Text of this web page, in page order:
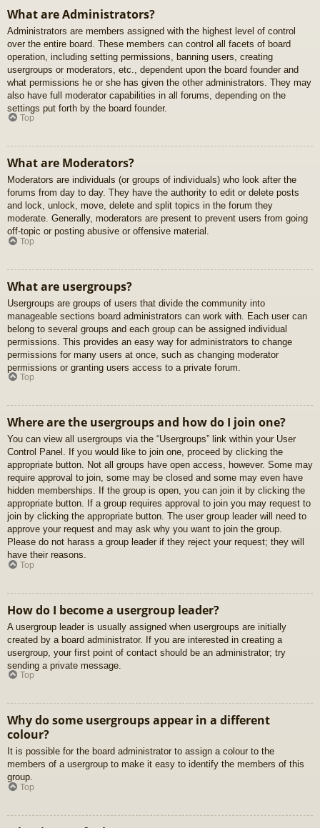
What are Administrators?
Administrators are members assigned with the highest level of control
over the entire board. These members can control all facets of board
operation, including setting permissions, banning users, creating
usergroups or moderators, etc., dependent upon the board founder and
what permissions he or she has given the other administrators. They may
also have full moderator capabilities in all forums, depending on the
settings put forth by the board founder.
Top
What are Moderators?
Moderators are individuals (or groups of individuals) who look after the
forums from day to day. They have the authority to edit or delete posts
and lock, unlock, move, delete and split topics in the forum they
moderate. Generally, moderators are present to prevent users from going
off-topic or posting abusive or offensive material.
Top
What are usergroups?
Usergroups are groups of users that divide the community into
manageable sections board administrators can work with. Each user can
belong to several groups and each group can be assigned individual
permissions. This provides an easy way for administrators to change
permissions for many users at once, such as changing moderator
permissions or granting users access to a private forum.
Top
Where are the usergroups and how do I join one?
You can view all usergroups via the “Usergroups” link within your User
Control Panel. If you would like to join one, proceed by clicking the
appropriate button. Not all groups have open access, however. Some may
require approval to join, some may be closed and some may even have
hidden memberships. If the group is open, you can join it by clicking the
appropriate button. If a group requires approval to join you may request to
join by clicking the appropriate button. The user group leader will need to
approve your request and may ask why you want to join the group.
Please do not harass a group leader if they reject your request; they will
have their reasons.
Top
How do I become a usergroup leader?
A usergroup leader is usually assigned when usergroups are initially
created by a board administrator. If you are interested in creating a
usergroup, your first point of contact should be an administrator; try
sending a private message.
Top
Why do some usergroups appear in a different
colour?
It is possible for the board administrator to assign a colour to the
members of a usergroup to make it easy to identify the members of this
group.
Top